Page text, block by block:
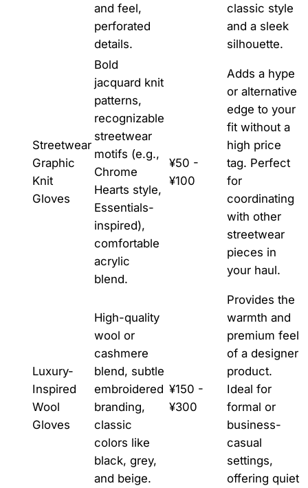
and feel,
perforated
details.
classic style
and a sleek
silhouette.
Streetwear
Graphic
Knit
Gloves
Bold
jacquard knit
patterns,
recognizable
streetwear
motifs (e.g.,
Chrome
Hearts style,
Essentials-
inspired),
comfortable
acrylic
blend.
¥50 -
¥100
Adds a hype
or alternative
edge to your
fit without a
high price
tag. Perfect
for
coordinating
with other
streetwear
pieces in
your haul.
Luxury-
Inspired
Wool
Gloves
High-quality
wool or
cashmere
blend, subtle
embroidered
branding,
classic
colors like
black, grey,
and beige.
¥150 -
¥300
Provides the
warmth and
premium feel
of a designer
product.
Ideal for
formal or
business-
casual
settings,
offering quiet